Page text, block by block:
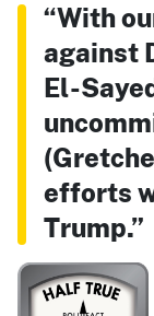
“With
against
El-
efforts
Trump.”